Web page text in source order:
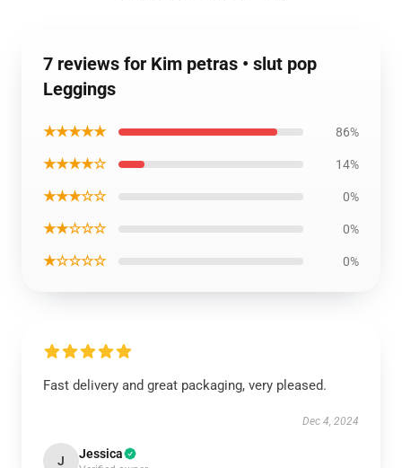
7 reviews for Kim petras • slut pop
Leggings
★★★★★ 86%
★★★★☆ 14%
★★★☆☆ 0%
★★☆☆☆ 0%
★☆☆☆☆ 0%
Fast delivery and great packaging, very pleased.
Dec 4, 2024
J Jessica